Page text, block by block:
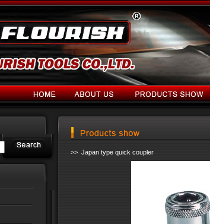
>> Japan type quick coupler